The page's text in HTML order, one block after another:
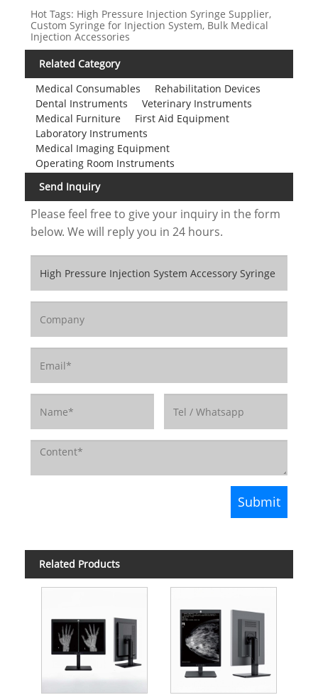
Hot Tags: High Pressure Injection Syringe Supplier,
Custom Syringe for Injection System, Bulk Medical
Injection Accessories
Related Category
Medical Consumables
Rehabilitation Devices
Dental Instruments
Veterinary Instruments
Medical Furniture
First Aid Equipment
Laboratory Instruments
Medical Imaging Equipment
Operating Room Instruments
Send Inquiry
Please feel free to give your inquiry in the form
below. We will reply you in 24 hours.
Related Products